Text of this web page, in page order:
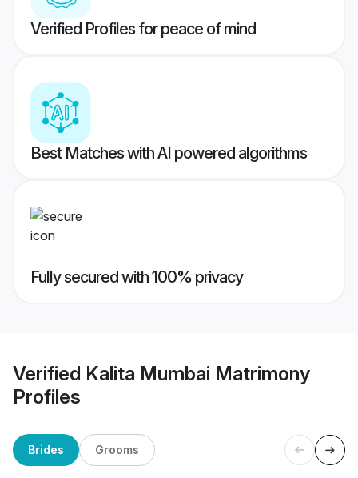
Verified Profiles for peace of mind
Best Matches with AI powered algorithms
Fully secured with 100% privacy
Verified Kalita Mumbai Matrimony
Profiles
Brides Grooms